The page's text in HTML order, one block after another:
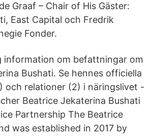
Graaf – Chair of His Gäster:
East Capital och Fredrik
Fonder.
information om befattningar om
Bushati. Se hennes officiella
och relationer (2) i näringslivet -
Beatrice Jekaterina Bushati
Partnership The Beatrice
was established in 2017 by